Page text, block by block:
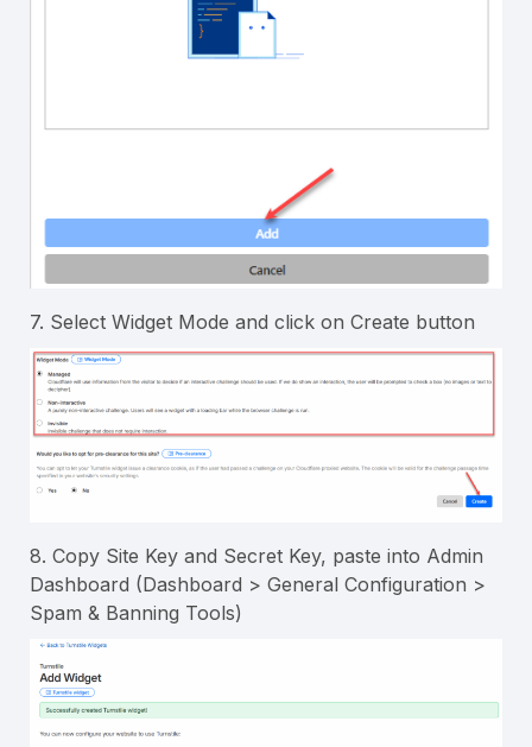
7. Select Widget Mode and click on Create button
8. Copy Site Key and Secret Key, paste into Admin
Dashboard (Dashboard > General Configuration >
Spam & Banning Tools)